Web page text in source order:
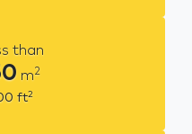
than
m2
ft2